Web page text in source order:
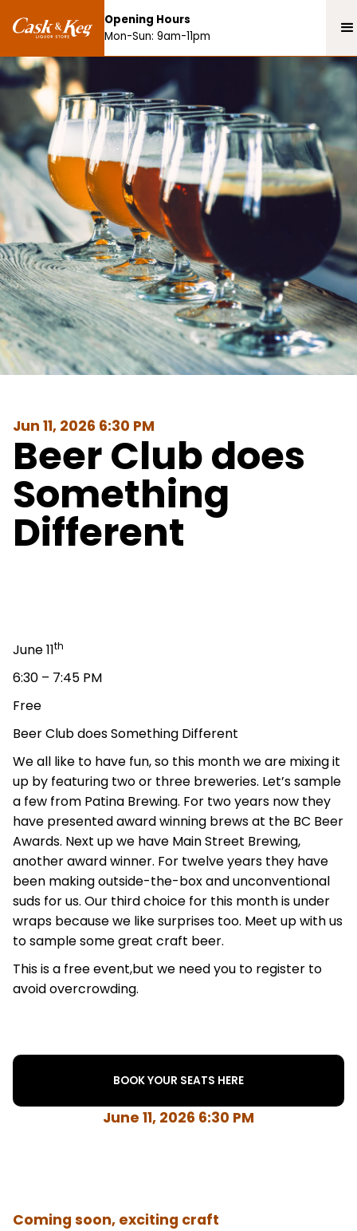
Opening Hours
Mon-Sun: 9am-11pm
Jun 11, 2026 6:30 PM
Beer Club does
Something
Different
June 11th
6:30 – 7:45 PM
Free
Beer Club does Something Different
We all like to have fun, so this month we are mixing it
up by featuring two or three breweries. Let’s sample
a few from Patina Brewing. For two years now they
have presented award winning brews at the BC Beer
Awards. Next up we have Main Street Brewing,
another award winner. For twelve years they have
been making outside-the-box and unconventional
suds for us. Our third choice for this month is under
wraps because we like surprises too. Meet up with us
to sample some great craft beer.
This is a free event,but we need you to register to
avoid overcrowding.
BOOK YOUR SEATS HERE
June 11, 2026 6:30 PM
Coming soon, exciting craft